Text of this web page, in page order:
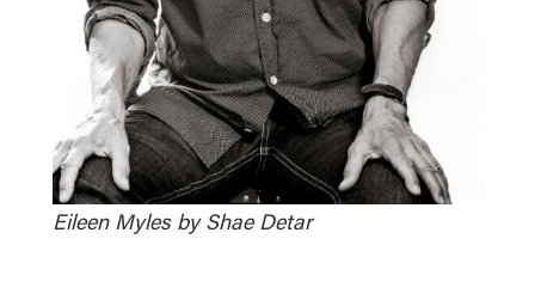
Eileen Myles by Shae Detar